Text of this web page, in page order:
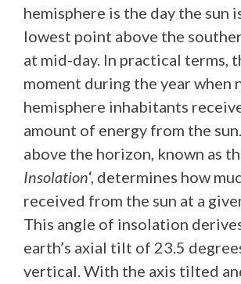
hemisphere is the day the sun
lowest point above the
at mid-day. In practical terms,
moment during the year when
hemisphere inhabitants
amount of energy from the
above the horizon, known as
Insolation‘, determines how
received from the sun at a
This angle of insolation
earth’s axial tilt of 23.5
vertical. With the axis tilted